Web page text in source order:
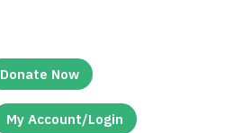
Donate Now
My Account/Login